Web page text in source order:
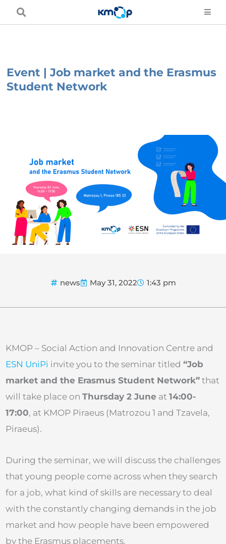
Event | Job market and the Erasmus
Student Network
news May 31, 2022 1:43 pm
KMOP – Social Action and Innovation Centre and
ESN UniPi invite you to the seminar titled “Job
market and the Erasmus Student Network” that
will take place on Thursday 2 June at 14:00-
17:00, at KMOP Piraeus (Matrozou 1 and Tzavela,
Piraeus).
During the seminar, we will discuss the challenges
that young people come across when they search
for a job, what kind of skills are necessary to deal
with the constantly changing demands in the job
market and how people have been empowered
by the Erasmus placements.